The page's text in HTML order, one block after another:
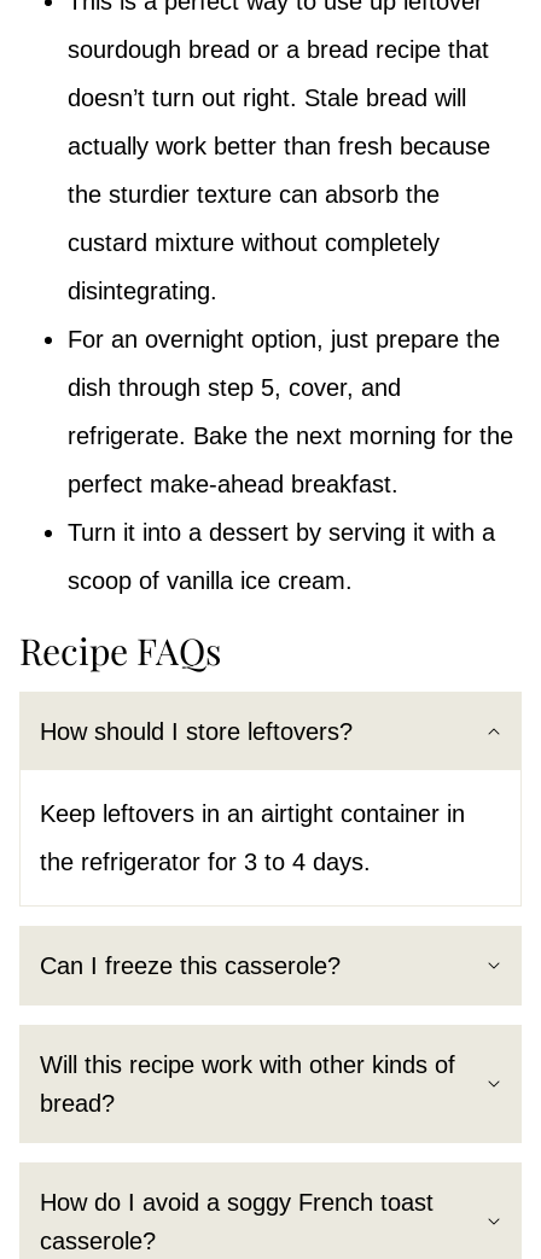
sourdough bread or a bread recipe that
doesn’t turn out right. Stale bread will
actually work better than fresh because
the sturdier texture can absorb the
custard mixture without completely
disintegrating.
For an overnight option, just prepare the
dish through step 5, cover, and
refrigerate. Bake the next morning for the
perfect make-ahead breakfast.
Turn it into a dessert by serving it with a
scoop of vanilla ice cream.
Recipe FAQs
How should I store leftovers?
Keep leftovers in an airtight container in
the refrigerator for 3 to 4 days.
Can I freeze this casserole?
Will this recipe work with other kinds of
bread?
How do I avoid a soggy French toast
casserole?